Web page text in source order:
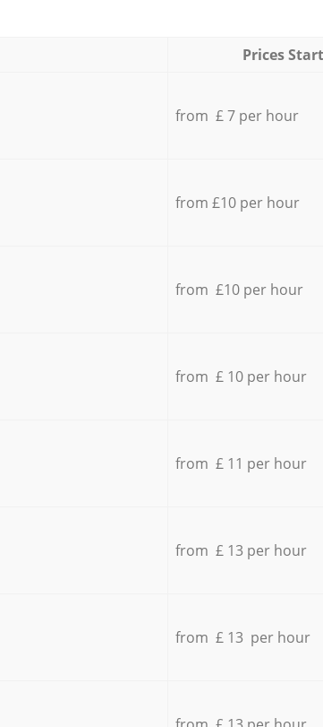
Prices
from £ 7 per hour
from £10 per hour
from £10 per hour
from £ 10 per hour
from £ 11 per hour
from £ 13 per hour
from £ 13 per hour